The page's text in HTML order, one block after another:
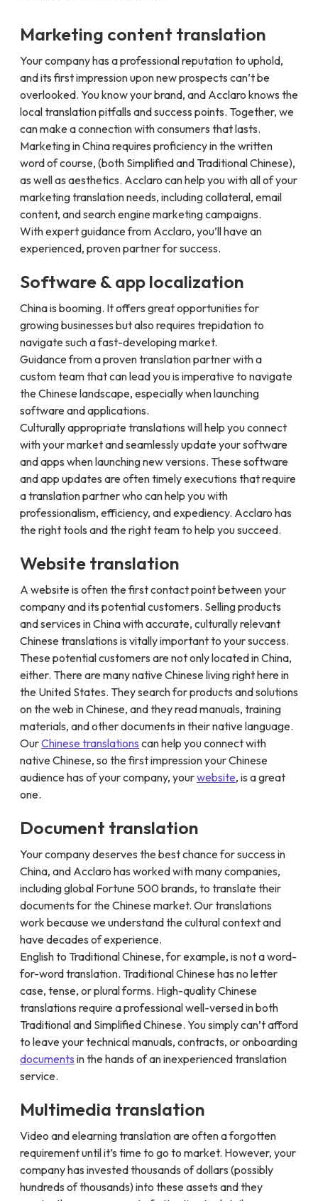
Marketing content translation
Your company has a professional reputation to uphold,
and its first impression upon new prospects can’t be
overlooked. You know your brand, and Acclaro knows the
local translation pitfalls and success points. Together, we
can make a connection with consumers that lasts.
Marketing in China requires proficiency in the written
word of course, (both Simplified and Traditional Chinese),
as well as aesthetics. Acclaro can help you with all of your
marketing translation needs, including collateral, email
content, and search engine marketing campaigns.
With expert guidance from Acclaro, you’ll have an
experienced, proven partner for success.
Software & app localization
China is booming. It offers great opportunities for
growing businesses but also requires trepidation to
navigate such a fast-developing market.
Guidance from a proven translation partner with a
custom team that can lead you is imperative to navigate
the Chinese landscape, especially when launching
software and applications.
Culturally appropriate translations will help you connect
with your market and seamlessly update your software
and apps when launching new versions. These software
and app updates are often timely executions that require
a translation partner who can help you with
professionalism, efficiency, and expediency. Acclaro has
the right tools and the right team to help you succeed.
Website translation
A website is often the first contact point between your
company and its potential customers. Selling products
and services in China with accurate, culturally relevant
Chinese translations is vitally important to your success.
These potential customers are not only located in China,
either. There are many native Chinese living right here in
the United States. They search for products and solutions
on the web in Chinese, and they read manuals, training
materials, and other documents in their native language.
OurChinese translations can help you connect with
native Chinese, so the first impression your Chinese
audience has of your company, yourwebsite, is a great
one.
Document translation
Your company deserves the best chance for success in
China, and Acclaro has worked with many companies,
including global Fortune 500 brands, to translate their
documents for the Chinese market. Our translations
work because we understand the cultural context and
have decades of experience.
English to Traditional Chinese, for example, is not a word-
for-word translation. Traditional Chinese has no letter
case, tense, or plural forms. High-quality Chinese
translations require a professional well-versed in both
Traditional and Simplified Chinese. You simply can’t afford
to leave your technical manuals, contracts, or onboarding
documents in the hands of an inexperienced translation
service.
Multimedia translation
Video and elearning translation are often a forgotten
requirement until it’s time to go to market. However, your
company has invested thousands of dollars (possibly
hundreds of thousands) into these assets and they